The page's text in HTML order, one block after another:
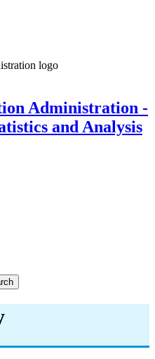
Administration -
and Analysis